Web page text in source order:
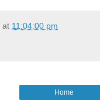
at 11:04:00 pm
Home